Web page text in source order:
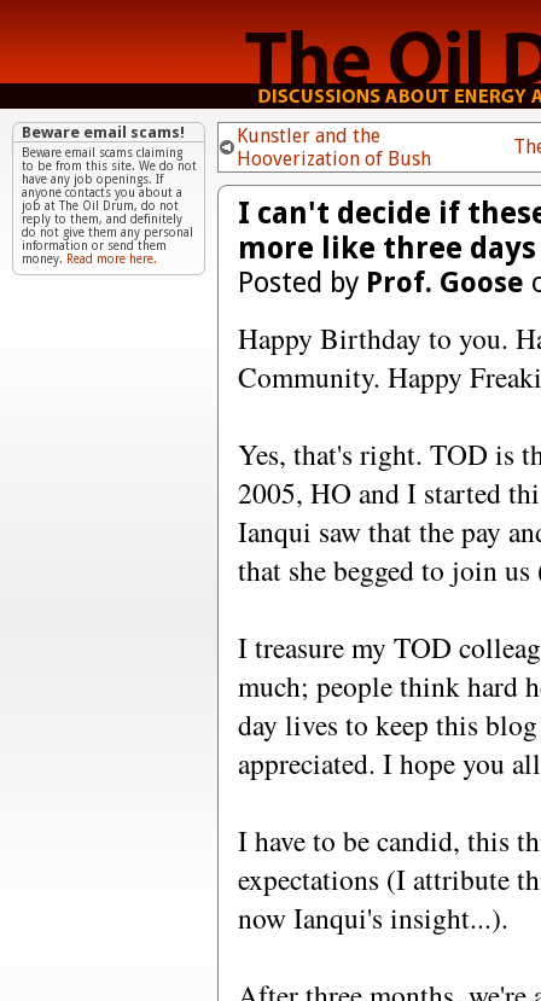
Kunstler and the
Hooverization of Bush
I can't decide if
more like three
Posted by Prof. Goose
Happy Birthday to you.
Community. Happy
Yes, that's right. TOD is
2005, HO and I started
Ianqui saw that the pay
that she begged to join
I treasure my TOD
much; people think hard
day lives to keep this
appreciated. I hope you
I have to be candid, this
expectations (I attribute
now Ianqui's insight...).
Beware email scams!
Beware email scams claiming
to be from this site. We do not
have any job openings. If
anyone contacts you about a
job at The Oil Drum, do not
reply to them, and definitely
do not give them any personal
information or send them
money. Read more here.